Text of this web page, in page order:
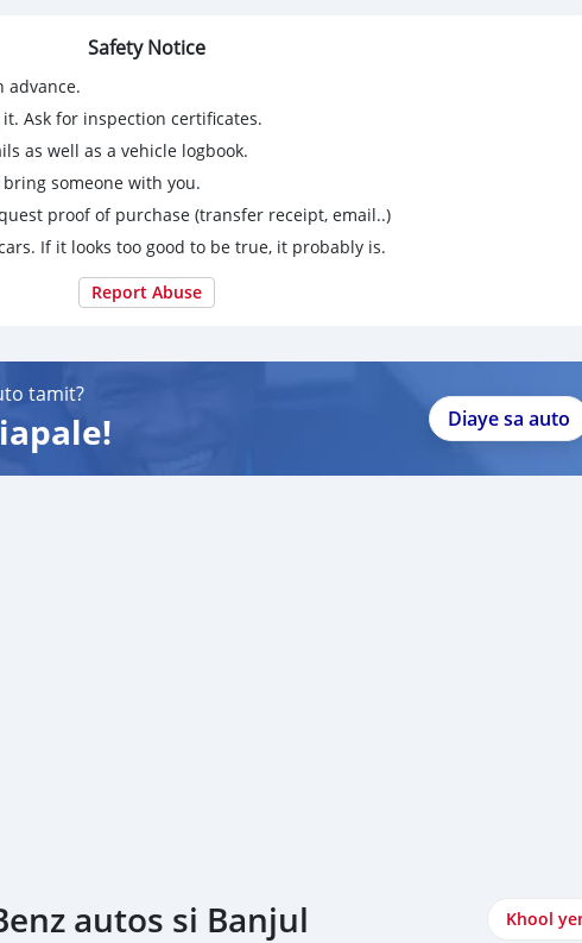
Safety Notice
advance.
Ask for inspection certificates.
as well as a vehicle logbook.
someone with you.
proof of purchase (transfer receipt, email..)
If it looks too good to be true, it probably is.
Report Abuse
tamit?
Diaye sa auto
autos si Banjul Khool